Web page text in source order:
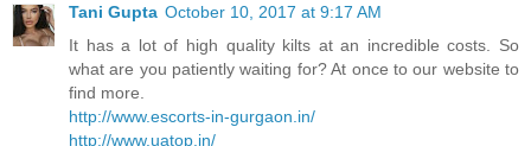
Tani Gupta October 10, 2017 at 9:17 AM
It has a lot of high quality kilts at an incredible costs. So
what are you patiently waiting for? At once to our website to
find more.
http://www.escorts-in-gurgaon.in/
http://www.uatop.in/